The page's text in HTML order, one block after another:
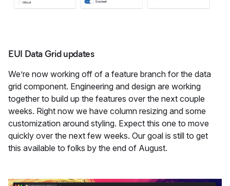
EUI Data Grid updates
We’re now working off of a feature branch for the data
grid component. Engineering and design are working
together to build up the features over the next couple
weeks. Right now we have column resizing and some
customization around styling. Expect this one to move
quickly over the next few weeks. Our goal is still to get
this available to folks by the end of August.